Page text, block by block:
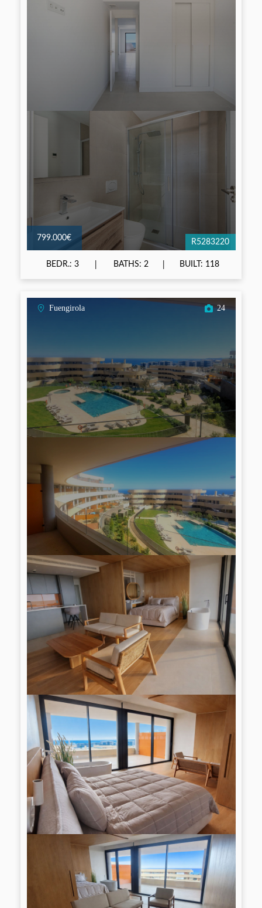
799.000€ R5283220
BEDR.: 3 BATHS: 2 BUILT: 118
Fuengirola 24